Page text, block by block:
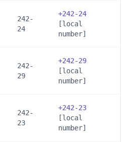
242-
24
+242-24
[local
number]
242-
29
+242-29
[local
number]
242-
23
+242-23
[local
number]